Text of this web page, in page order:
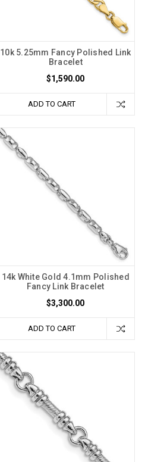
10k 5.25mm Fancy Polished Link
Bracelet
$1,590.00
ADD TO CART
14k White Gold 4.1mm Polished
Fancy Link Bracelet
$3,300.00
ADD TO CART